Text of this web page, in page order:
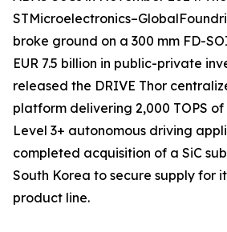
broke ground on a 300 mm FD-
EUR 7.5 billion in public-private
released the DRIVE Thor
platform delivering 2,000 TOPS
Level 3+ autonomous driving
completed acquisition of a SiC
South Korea to secure supply for
product line.